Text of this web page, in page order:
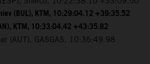
(BUL), KTM, 10:29:04.12 +39:35.52
KTM, 10:33:04.42 +43:35.82
(AUT), GASGAS, 10:36:49.98